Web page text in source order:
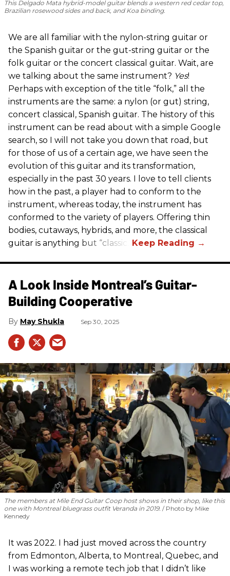
This Delgado Mata hybrid-model guitar blends a western red cedar top,
Brazilian rosewood sides and back, and Koa binding.
We are all familiar with the nylon-string guitar or
the Spanish guitar or the gut-string guitar or the
folk guitar or the concert classical guitar. Wait, are
we talking about the same instrument? Yes!
Perhaps with exception of the title “folk,” all the
instruments are the same: a nylon (or gut) string,
concert classical, Spanish guitar. The history of this
instrument can be read about with a simple Google
search, so I will not take you down that road, but
for those of us of a certain age, we have seen the
evolution of this guitar and its transformation,
especially in the past 30 years. I love to tell clients
how in the past, a player had to conform to the
instrument, whereas today, the instrument has
conformed to the variety of players. Offering thin
bodies, cutaways, hybrids, and more, the classical
guitar is anything but “classic.”
A Look Inside Montreal’s Guitar-
Building Cooperative
May Shukla Sep 30, 2025
The members at Mile End Guitar Coop host shows in their shop, like this
one with Montreal bluegrass outfit Veranda in 2019. Photo by Mike
Kennedy
It was 2022. I had just moved across the country
from Edmonton, Alberta, to Montreal, Quebec, and
I was working a remote tech job that I didn’t like